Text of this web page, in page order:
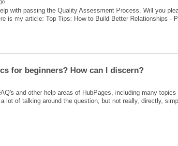
with passing the Quality Assessment Process. Will you
for beginners? How can I discern?
and other help areas of HubPages, including many
lot of talking around the question, but not really, directly,